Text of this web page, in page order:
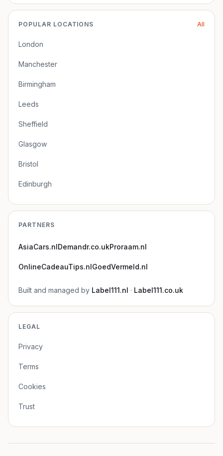
POPULAR LOCATIONS All
London
Manchester
Birmingham
Leeds
Sheffield
Glasgow
Bristol
Edinburgh
PARTNERS
AsiaCars.nlDemandr.co.ukProraam.nl
OnlineCadeauTips.nlGoedVermeld.nl
Built and managed by Label111.nl · Label111.co.uk
LEGAL
Privacy
Terms
Cookies
Trust